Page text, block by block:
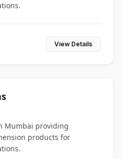
View Details
Mumbai providing
products for